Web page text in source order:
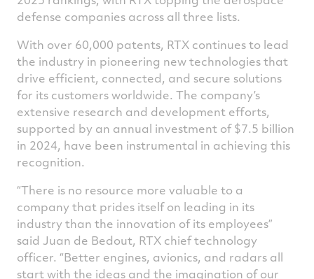
defense companies across all three lists.
With over 60,000 patents, RTX continues to lead
the industry in pioneering new technologies that
drive efficient, connected, and secure solutions
for its customers worldwide. The company’s
extensive research and development efforts,
supported by an annual investment of $7.5 billion
in 2024, have been instrumental in achieving this
recognition.
“There is no resource more valuable to a
company that prides itself on leading in its
industry than the innovation of its employees”
said Juan de Bedout, RTX chief technology
officer. “Better engines, avionics, and radars all
start with the ideas and the imagination of our